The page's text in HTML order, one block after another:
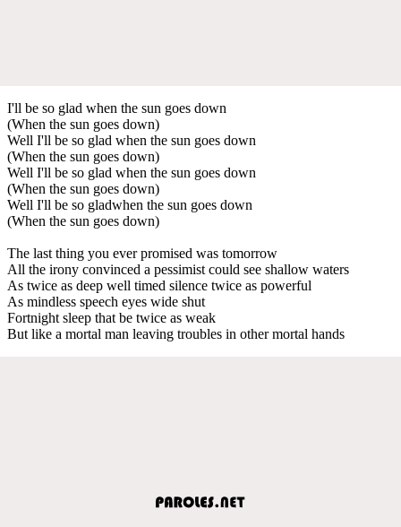
I'll be so glad when the sun goes down
(When the sun goes down)
Well I'll be so glad when the sun goes down
(When the sun goes down)
Well I'll be so glad when the sun goes down
(When the sun goes down)
Well I'll be so gladwhen the sun goes down
(When the sun goes down)
The last thing you ever promised was tomorrow
All the irony convinced a pessimist could see shallow waters
As twice as deep well timed silence twice as powerful
As mindless speech eyes wide shut
Fortnight sleep that be twice as weak
But like a mortal man leaving troubles in other mortal hands